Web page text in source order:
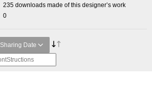
235 downloads made of this designer’s work
0
Sharing Date